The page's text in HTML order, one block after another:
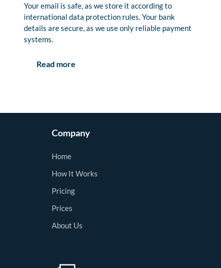
Your email is safe, as we store it according to
international data protection rules. Your bank
details are secure, as we use only reliable payment
systems.
Read more
Company
Home
How It Works
Pricing
Prices
About Us